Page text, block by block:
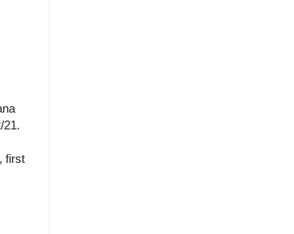
21.
first